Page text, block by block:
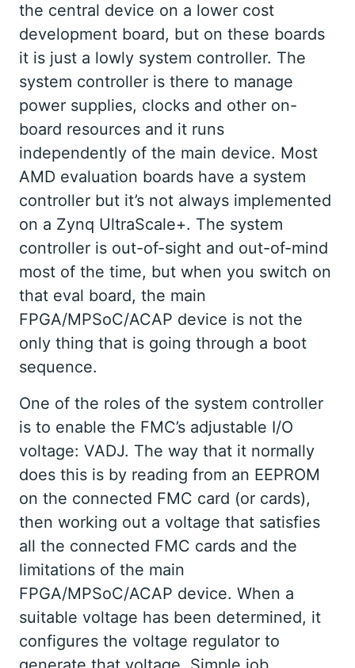
the central device on a lower cost
development board, but on these boards
it is just a lowly system controller. The
system controller is there to manage
power supplies, clocks and other on-
board resources and it runs
independently of the main device. Most
AMD evaluation boards have a system
controller but it’s not always implemented
on a Zynq UltraScale+. The system
controller is out-of-sight and out-of-mind
most of the time, but when you switch on
that eval board, the main
FPGA/MPSoC/ACAP device is not the
only thing that is going through a boot
sequence.
One of the roles of the system controller
is to enable the FMC’s adjustable I/O
voltage: VADJ. The way that it normally
does this is by reading from an EEPROM
on the connected FMC card (or cards),
then working out a voltage that satisfies
all the connected FMC cards and the
limitations of the main
FPGA/MPSoC/ACAP device. When a
suitable voltage has been determined, it
configures the voltage regulator to